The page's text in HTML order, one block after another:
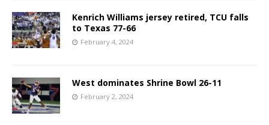
Kenrich Williams jersey retired, TCU falls
to Texas 77-66
February 4, 2024
West dominates Shrine Bowl 26-11
February 2, 2024